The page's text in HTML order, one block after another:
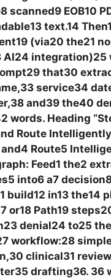
scanned9 EOB10
text.14
(via20 the21
AI24 integration)25
that30
service34
and39 the40
words. Heading
Route
Route5
Feed1 the2
into6 a7
build12 in13 the14
or18 Path19
denial24 to25
workflow:28
clinical31
drafting36. 36